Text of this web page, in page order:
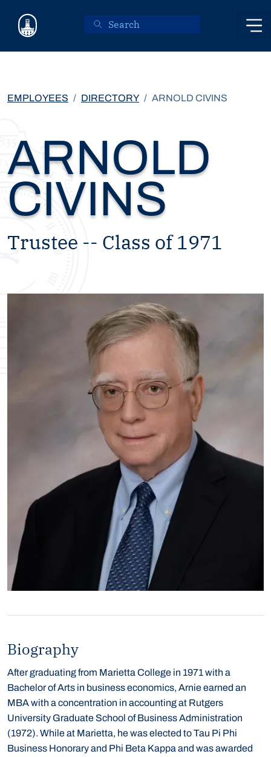
EMPLOYEES DIRECTORY ARNOLD CIVINS
ARNOLD
CIVINS
Trustee -- Class of 1971
Biography
After graduating from Marietta College in 1971 with a
Bachelor of Arts in business economics, Arnie earned an
MBA with a concentration in accounting at Rutgers
University Graduate School of Business Administration
(1972). While at Marietta, he was elected to Tau Pi Phi
Business Honorary and Phi Beta Kappa and was awarded